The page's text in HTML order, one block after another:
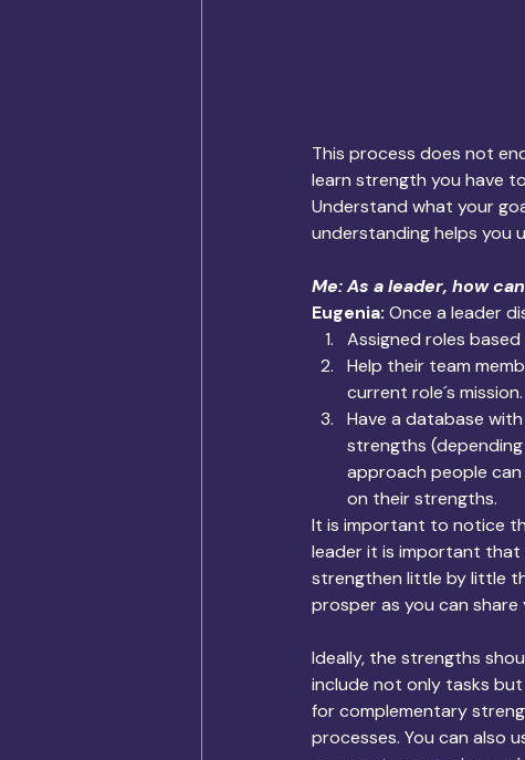
This process does not
learn strength you have
Understand what your
understanding helps you
Me: As a leader, how
Eugenia: Once a leader
Assigned roles
Help their team
current role´s mission.
Have a database
strengths
approach people
on their strengths.
It is important to notice
leader it is important that
strengthen little by little
prosper as you can
Ideally, the strengths
include not only tasks
for complementary
processes. You can also